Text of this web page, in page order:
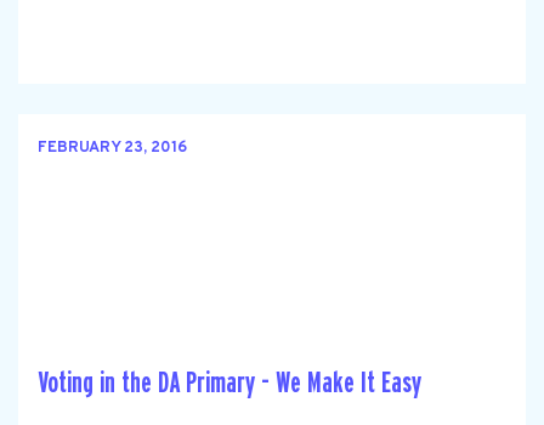
FEBRUARY 23, 2016
Voting in the DA Primary - We Make It Easy